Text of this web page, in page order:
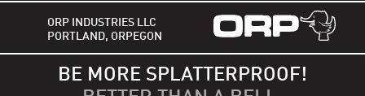
ORP INDUSTRIES LLC
PORTLAND, ORPEGON
BE MORE SPLATTERPROOF!